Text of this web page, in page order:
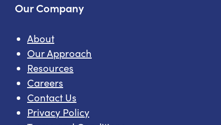
Our Company
About
Our Approach
Resources
Careers
Contact Us
Privacy Policy